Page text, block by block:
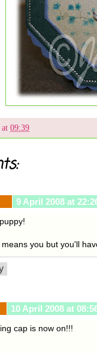
at 09:39
9 April 2008 at
means you but you'll
10 April 2008 at
cap is now on!!!